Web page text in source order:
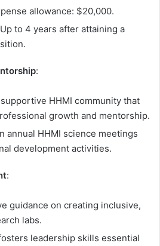
allowance: $20,000.
to 4 years after attaining a
:
HHMI community that
growth and mentorship.
annual HHMI science meetings
development activities.
:
guidance on creating inclusive,
labs.
leadership skills essential